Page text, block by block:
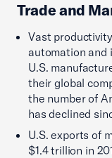
Trade and
Vast
automation and
U.S.
their global
the number of
has declined
U.S. exports of
$1.4 trillion in